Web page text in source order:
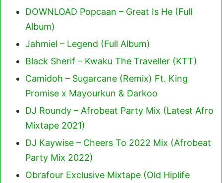
DOWNLOAD Popcaan – Great Is He (Full
Album)
Jahmiel – Legend (Full Album)
Black Sherif – Kwaku The Traveller (KTT)
Camidoh – Sugarcane (Remix) Ft. King
Promise x Mayourkun & Darkoo
DJ Roundy – Afrobeat Party Mix (Latest Afro
Mixtape 2021)
DJ Kaywise – Cheers To 2022 Mix (Afrobeat
Party Mix 2022)
Obrafour Exclusive Mixtape (Old Hiplife